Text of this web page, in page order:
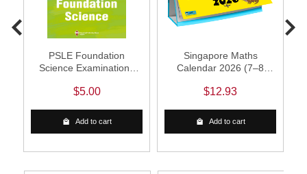
PSLE Foundation
Science Examinations
$5.00
Add to cart
Singapore Maths
Calendar 2026 (7–8
$12.93
Add to cart